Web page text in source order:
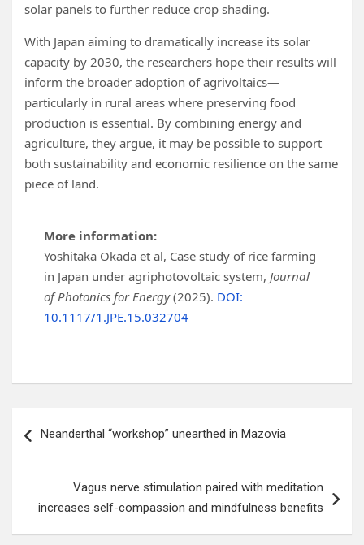
solar panels to further reduce crop shading.
With Japan aiming to dramatically increase its solar
capacity by 2030, the researchers hope their results will
inform the broader adoption of agrivoltaics—
particularly in rural areas where preserving food
production is essential. By combining energy and
agriculture, they argue, it may be possible to support
both sustainability and economic resilience on the same
piece of land.
More information:
Yoshitaka Okada et al, Case study of rice farming
in Japan under agriphotovoltaic system, Journal
of Photonics for Energy(2025). DOI:
10.1117/1.JPE.15.032704
navigation
Neanderthal “workshop” unearthed in Mazovia
Vagus nerve stimulation paired with meditation
increases self-compassion and mindfulness benefits